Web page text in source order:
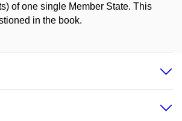
of one single Member State. This
in the book.